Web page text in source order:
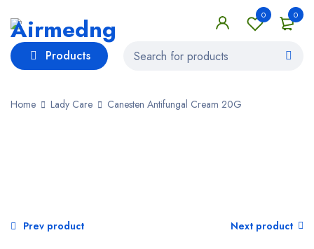
0
0
Products
Home Lady Care Canesten Antifungal Cream 20G
Prev product Next product